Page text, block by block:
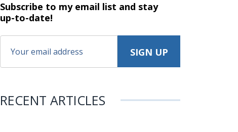
Subscribe to my email list and stay
up-to-date!
RECENT ARTICLES